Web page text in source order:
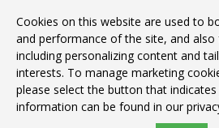
Contact
Copyright © 2026Richland Animal
Privacy Policy
Cookies on this website are used to
and performance of the site, and
including personalizing content and
interests. To manage marketing
please select the button that
information can be found in our